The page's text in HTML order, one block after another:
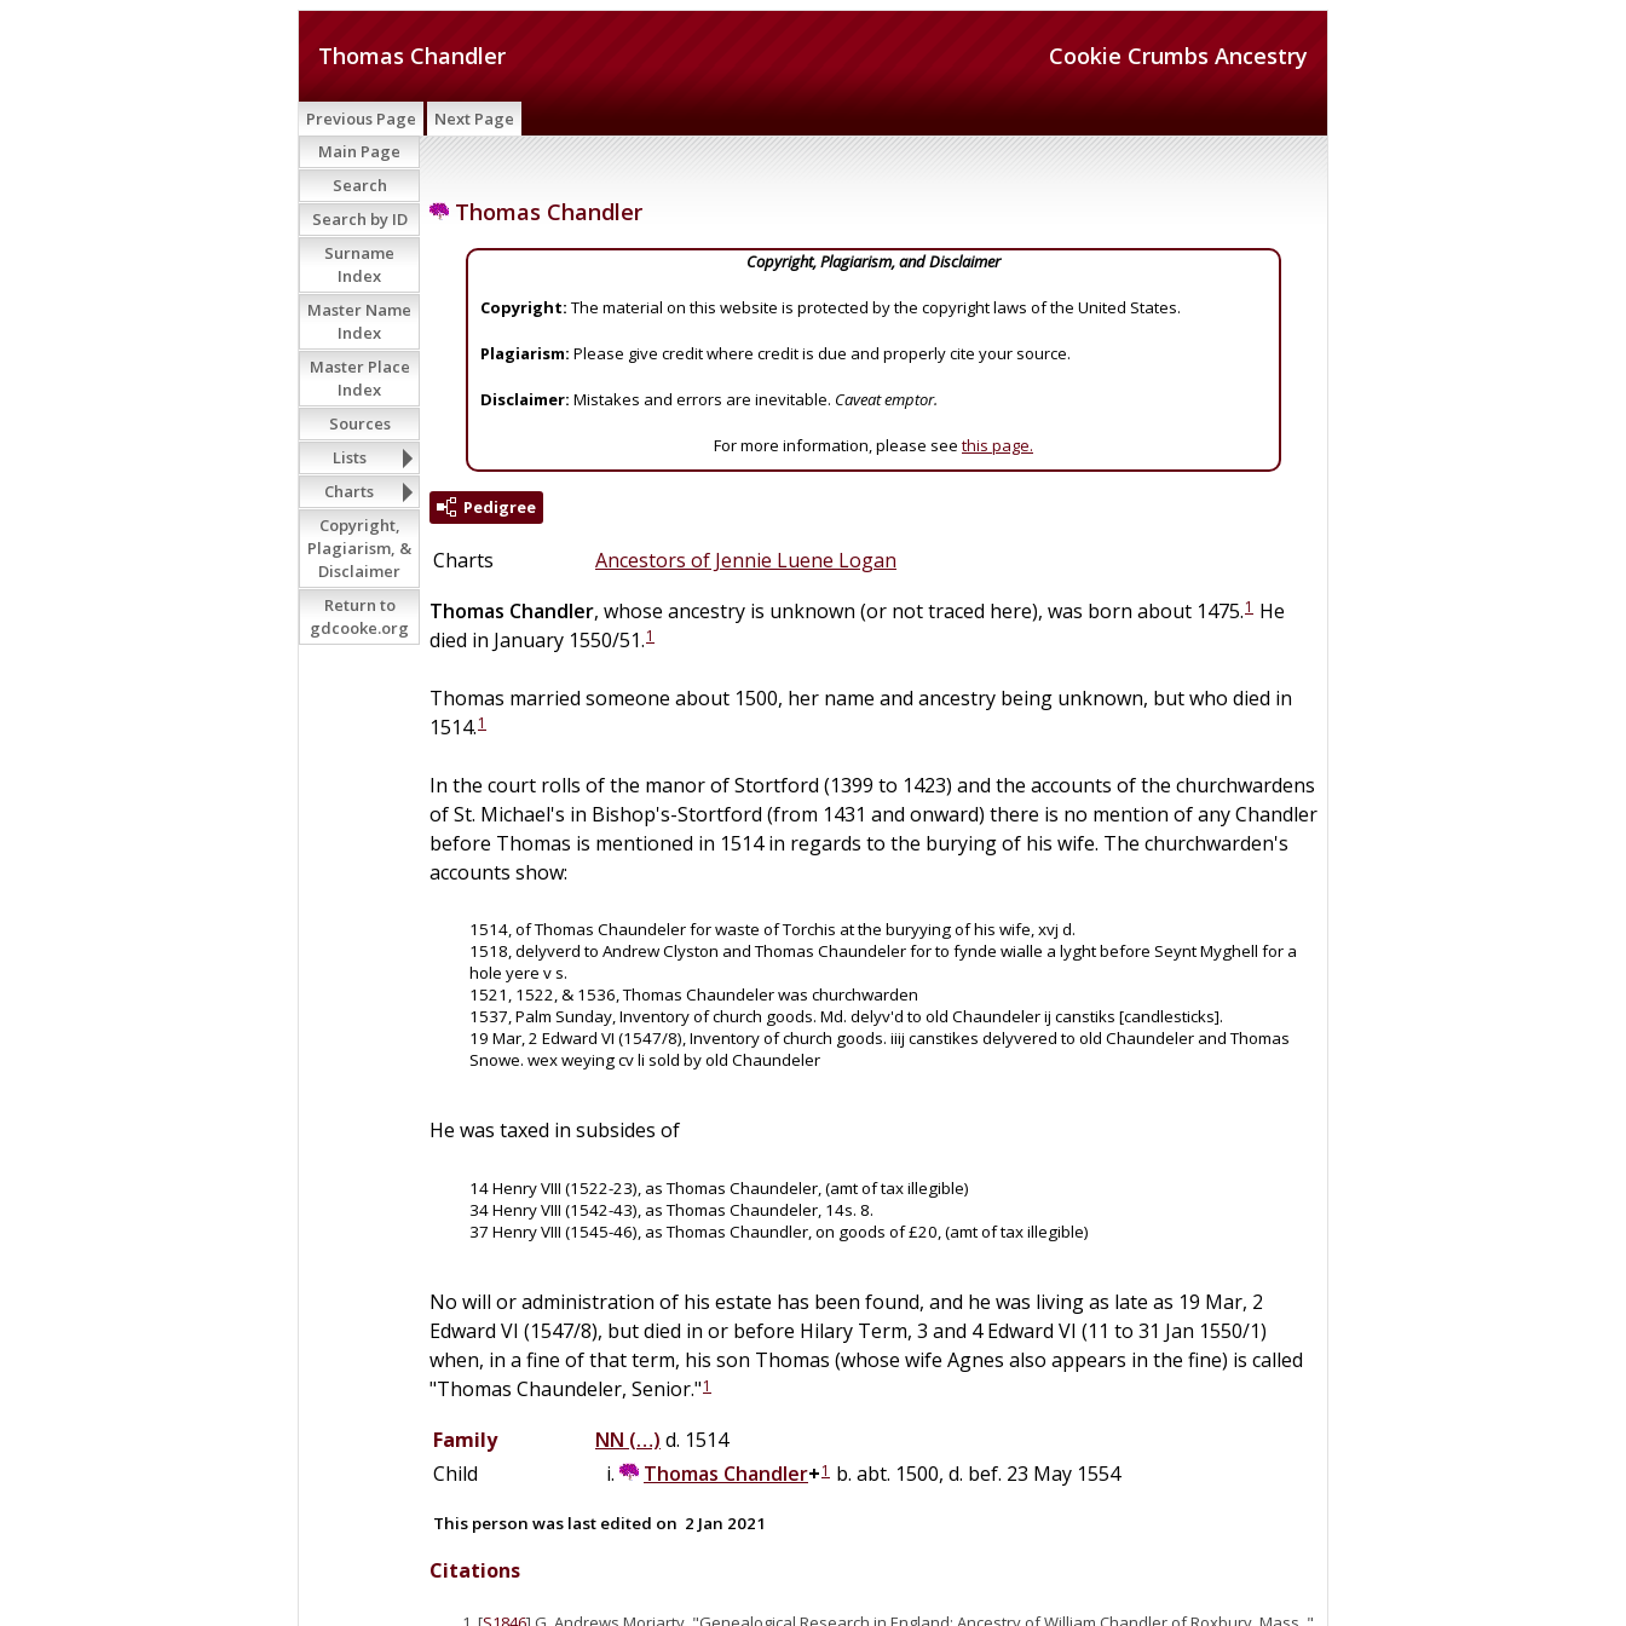
Cookie Crumbs Ancestry
Thomas Chandler
Previous Page Next Page
Thomas Chandler
Copyright, Plagiarism, and Disclaimer
Copyright: The material on this website is protected by the copyright laws of the United States.
Plagiarism: Please give credit where credit is due and properly cite your source.
Disclaimer: Mistakes and errors are inevitable. Caveat emptor.
For more information, please see this page.
Pedigree
Charts
Ancestors of Jennie Luene Logan
Thomas Chandler, whose ancestry is unknown (or not traced here), was born about 1475.1 He
died in January 1550/51.1
Thomas married someone about 1500, her name and ancestry being unknown, but who died in
1514.1
In the court rolls of the manor of Stortford (1399 to 1423) and the accounts of the churchwardens
of St. Michael's in Bishop's-Stortford (from 1431 and onward) there is no mention of any Chandler
before Thomas is mentioned in 1514 in regards to the burying of his wife. The churchwarden's
accounts show:
1514, of Thomas Chaundeler for waste of Torchis at the buryying of his wife, xvj d.
1518, delyverd to Andrew Clyston and Thomas Chaundeler for to fynde wialle a lyght before Seynt Myghell for a
hole yere v s.
1521, 1522, & 1536, Thomas Chaundeler was churchwarden
1537, Palm Sunday, Inventory of church goods. Md. delyv'd to old Chaundeler ij canstiks [candlesticks].
19 Mar, 2 Edward VI (1547/8), Inventory of church goods. iiij canstikes delyvered to old Chaundeler and Thomas
Snowe. wex weying cv li sold by old Chaundeler
He was taxed in subsides of
14 Henry VIII (1522-23), as Thomas Chaundeler, (amt of tax illegible)
34 Henry VIII (1542-43), as Thomas Chaundeler, 14s. 8.
37 Henry VIII (1545-46), as Thomas Chaundler, on goods of £20, (amt of tax illegible)
No will or administration of his estate has been found, and he was living as late as 19 Mar, 2
Edward VI (1547/8), but died in or before Hilary Term, 3 and 4 Edward VI (11 to 31 Jan 1550/1)
when, in a fine of that term, his son Thomas (whose wife Agnes also appears in the fine) is called
"Thomas Chaundeler, Senior."1
Family NN (…) d. 1514
Child
Thomas Chandler+1 b. abt. 1500, d. bef. 23 May 1554
This person was last edited on 2 Jan 2021
Citations
Main Page
Search
Search by ID
Surname
Index
Master Name
Index
Master Place
Index
Sources
Lists
Charts
Copyright,
Plagiarism, &
Disclaimer
Return to
gdcooke.org